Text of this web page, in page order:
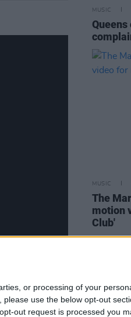
or processing of your
use the below opt-out
out request is processed you
MUSIC
MUSIC
The
motion
Club'